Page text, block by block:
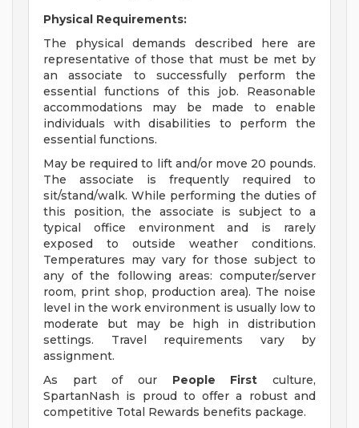
Physical Requirements:
The physical demands described here are
representative of those that must be met by
an associate to successfully perform the
essential functions of this job. Reasonable
accommodations may be made to enable
individuals with disabilities to perform the
essential functions.
May be required to lift and/or move 20 pounds.
The associate is frequently required to
sit/stand/walk. While performing the duties of
this position, the associate is subject to a
typical office environment and is rarely
exposed to outside weather conditions.
Temperatures may vary for those subject to
any of the following areas: computer/server
room, print shop, production area). The noise
level in the work environment is usually low to
moderate but may be high in distribution
settings. Travel requirements vary by
assignment.
As part of our People First culture,
SpartanNash is proud to offer a robust and
competitive Total Rewards benefits package.